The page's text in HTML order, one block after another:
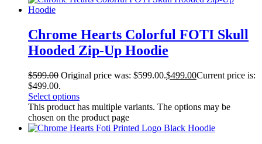
Chrome Hearts Colorful FOTI Skull
Hooded Zip-Up Hoodie
$599.00 Original price was: $599.00.$499.00Current price is:
$499.00.
Select options
This product has multiple variants. The options may be
chosen on the product page